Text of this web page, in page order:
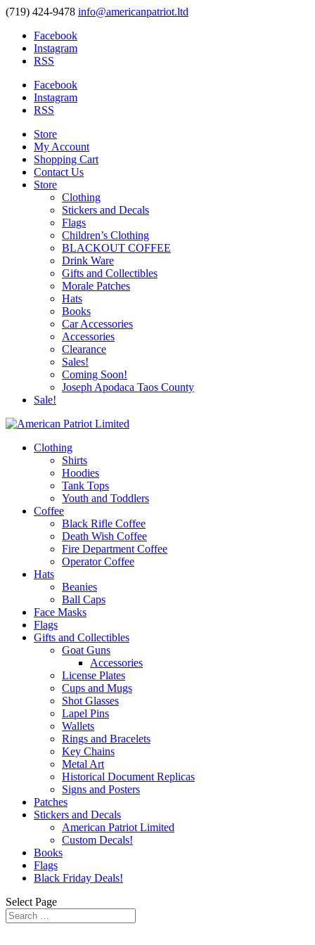
(719) 424-9478 info@americanpatriot.ltd
Facebook
Instagram
RSS
Facebook
Instagram
RSS
Store
My Account
Shopping Cart
Contact Us
Store
Clothing
Stickers and Decals
Flags
Children’s Clothing
BLACKOUT COFFEE
Drink Ware
Gifts and Collectibles
Morale Patches
Hats
Books
Car Accessories
Accessories
Clearance
Sales!
Coming Soon!
Joseph Apodaca Taos County
Sale!
Clothing
Shirts
Hoodies
Tank Tops
Youth and Toddlers
Coffee
Black Rifle Coffee
Death Wish Coffee
Fire Department Coffee
Operator Coffee
Hats
Beanies
Ball Caps
Face Masks
Flags
Gifts and Collectibles
Goat Guns
Accessories
License Plates
Cups and Mugs
Shot Glasses
Lapel Pins
Wallets
Rings and Bracelets
Key Chains
Metal Art
Historical Document Replicas
Signs and Posters
Patches
Stickers and Decals
American Patriot Limited
Custom Decals!
Books
Flags
Black Friday Deals!
Select Page